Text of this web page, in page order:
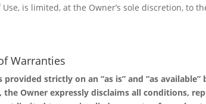
Use, is limited, at the Owner’s sole discretion, to
Warranties
provided strictly on an “as is” and “as
the Owner expressly disclaims all conditions,